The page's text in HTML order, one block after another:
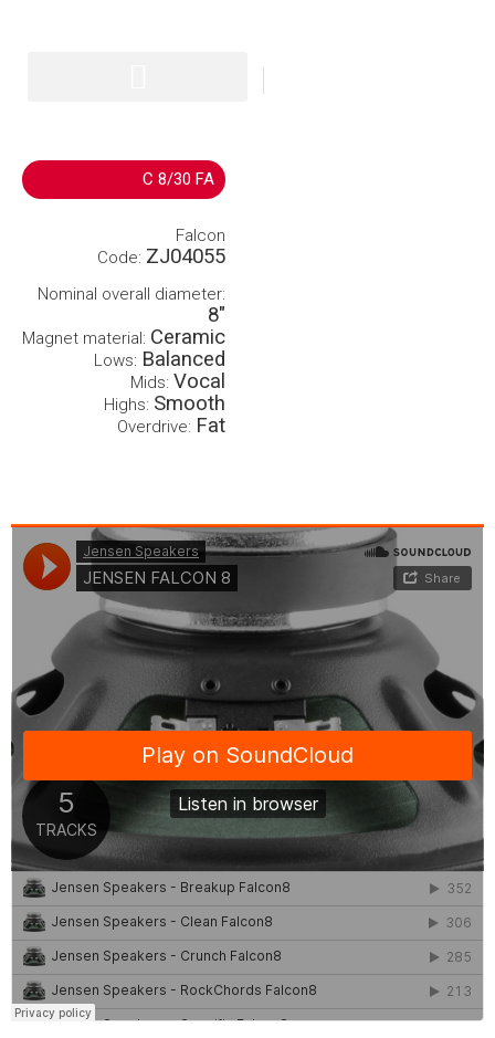
C 8/30 FA
Falcon
Code: ZJ04055
Nominal overall diameter:
8″
Magnet material: Ceramic
Lows: Balanced
Mids: Vocal
Highs: Smooth
Overdrive: Fat